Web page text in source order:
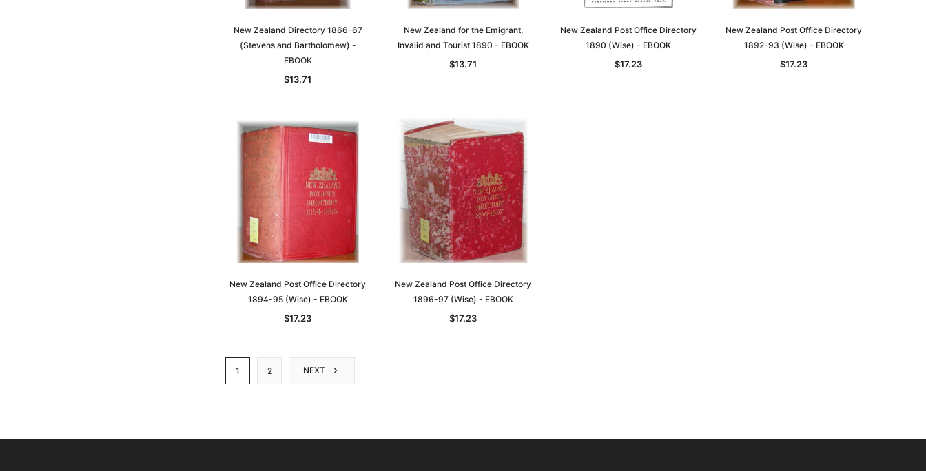
New Zealand Directory 1866-67
(Stevens and Bartholomew) -
EBOOK
$13.71
New Zealand for the Emigrant,
Invalid and Tourist 1890 - EBOOK
$13.71
New Zealand Post Office Directory
1890 (Wise) - EBOOK
$17.23
New Zealand Post Office Directory
1892-93 (Wise) - EBOOK
$17.23
New Zealand Post Office Directory
1894-95 (Wise) - EBOOK
$17.23
New Zealand Post Office Directory
1896-97 (Wise) - EBOOK
$17.23
1 2 NEXT